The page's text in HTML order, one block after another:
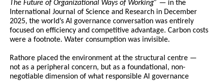
The Future of Organizational Ways of Working” — in the
International Journal of Science and Research in December
2025, the world’s AI governance conversation was entirely
focused on efficiency and competitive advantage. Carbon costs
were a footnote. Water consumption was invisible.
Rathore placed the environment at the structural centre —
not as a peripheral concern, but as a foundational, non-
negotiable dimension of what responsible AI governance